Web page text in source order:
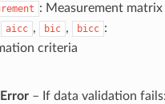
: Measurement matrix
aicc , bic , bicc :
criteria
– If data validation